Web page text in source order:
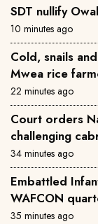
SDT nullify
10 minutes ago
Cold, snails
Mwea rice
22 minutes ago
Court orders
challenging
34 minutes ago
Embattled
WAFCON
35 minutes ago